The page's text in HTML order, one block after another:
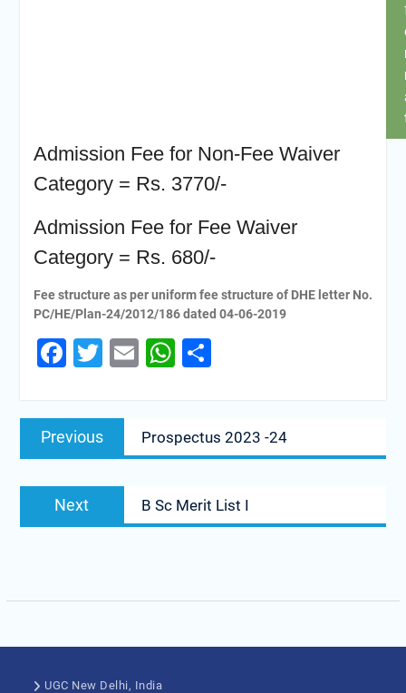
Admission Fee for Non-Fee Waiver
Category = Rs. 3770/-
Admission Fee for Fee Waiver
Category = Rs. 680/-
Fee structure as per uniform fee structure of DHE letter No.
PC/HE/Plan-24/2012/186 dated 04-06-2019
Facebook
Twitter
EmailWhatsApp
Share
Previous Prospectus 2023 -24
Next B Sc Merit List I
UGC New Delhi, India